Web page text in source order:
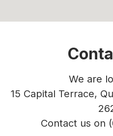
We are
15 Capital Terrace,
Contact us on